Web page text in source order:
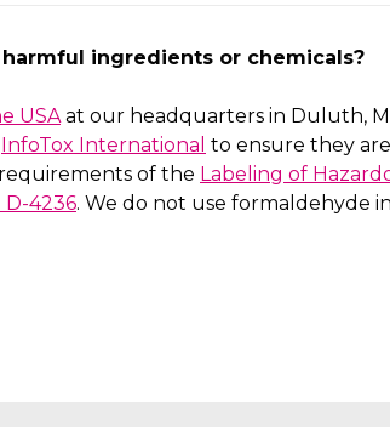
ingredients or chemicals?
USAat our headquarters in Duluth,
InfoTox International to ensure they
of the Labeling of
D-4236. We do not use formaldehyde